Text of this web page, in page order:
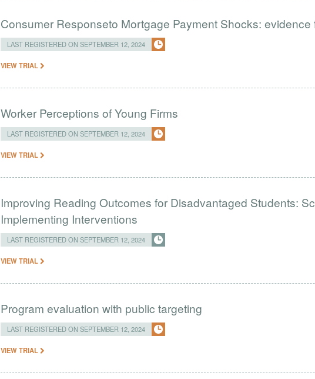
Consumer Responseto Mortgage Payment Shocks: evidence
LAST REGISTERED ON SEPTEMBER 12, 2024
VIEW TRIAL
Worker Perceptions of Young Firms
LAST REGISTERED ON SEPTEMBER 12, 2024
VIEW TRIAL
Improving Reading Outcomes for Disadvantaged Students:
Implementing Interventions
LAST REGISTERED ON SEPTEMBER 12, 2024
VIEW TRIAL
Program evaluation with public targeting
LAST REGISTERED ON SEPTEMBER 12, 2024
VIEW TRIAL